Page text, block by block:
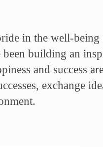
in the well-
been building an
and success
exchange